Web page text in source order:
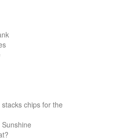
chips for the